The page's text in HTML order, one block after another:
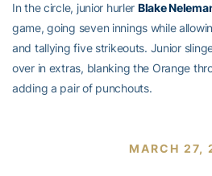
In the circle, junior hurler Blake
game, going seven innings while
and tallying five strikeouts. Junior
over in extras, blanking the Orange
adding a pair of punchouts.
MARCH 27,